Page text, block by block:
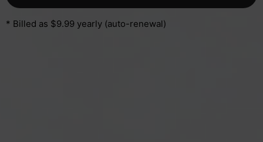
* Billed as $9.99 yearly (auto-renewal)